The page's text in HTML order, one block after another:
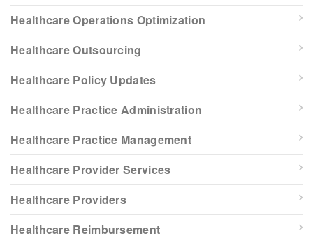
Healthcare Operations Optimization
Healthcare Outsourcing
Healthcare Policy Updates
Healthcare Practice Administration
Healthcare Practice Management
Healthcare Provider Services
Healthcare Providers
Healthcare Reimbursement